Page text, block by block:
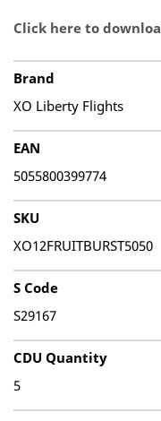
Click here to
Brand
XO Liberty Flights
EAN
5055800399774
SKU
XO12FRUITBURST5050
S Code
S29167
CDU Quantity
5